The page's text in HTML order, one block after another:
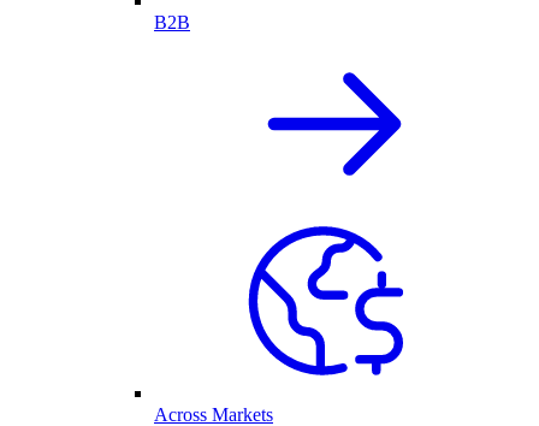
B2B
Across Markets